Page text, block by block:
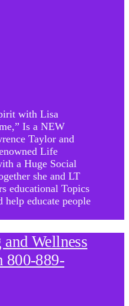
with Lisa
Is a NEW
Taylor and
Life
a Huge Social
she and LT
educational Topics
educate people
Wellness
800-889-